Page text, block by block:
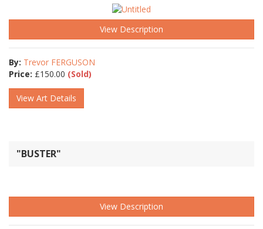
View Description
By: Trevor FERGUSON
Price: £150.00 (Sold)
View Art Details
"BUSTER"
View Description